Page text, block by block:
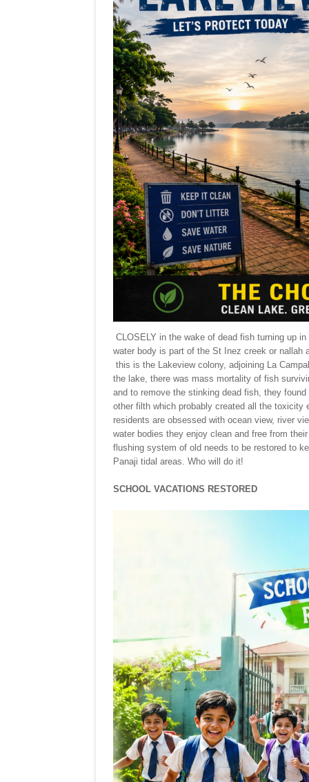
CLOSELY in the wake of dead fish turning up
water body is part of the St Inez creek or
this is the Lakeview colony, adjoining La
the lake, there was mass mortality of fish
and to remove the stinking dead fish, they
other filth which probably created all the toxicity
residents are obsessed with ocean view, river
water bodies they enjoy clean and free from
flushing system of old needs to be restored to
Panaji tidal areas. Who will do it!
SCHOOL VACATIONS RESTORED